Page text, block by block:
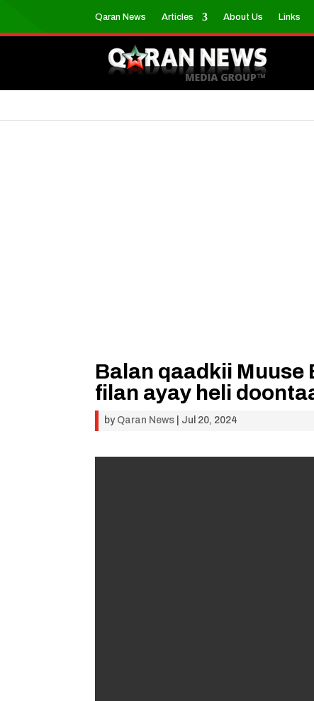
Qaran News Articles About Us Links
Balan qaadkii Muuse
filan ayay heli
by Qaran News Jul 20, 2024